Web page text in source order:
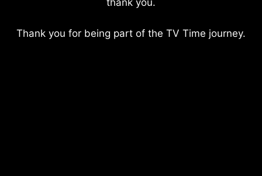
thank you.
Thank you for being part of the TV Time journey.